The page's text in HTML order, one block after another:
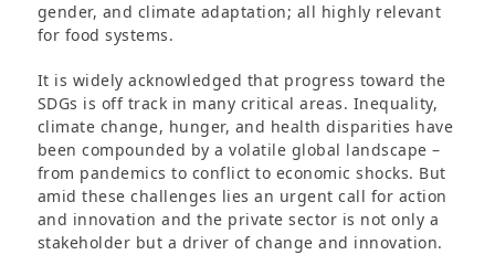
gender, and climate adaptation; all highly relevant
for food systems.
It is widely acknowledged that progress toward the
SDGs is off track in many critical areas. Inequality,
climate change, hunger, and health disparities have
been compounded by a volatile global landscape –
from pandemics to conflict to economic shocks. But
amid these challenges lies an urgent call for action
and innovation and the private sector is not only a
stakeholder but a driver of change and innovation.